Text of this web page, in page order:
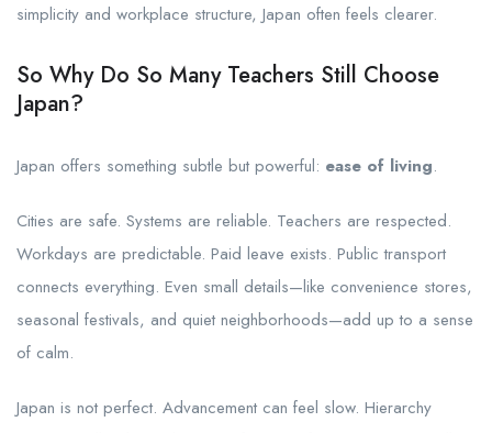
simplicity and workplace structure, Japan often feels clearer.
So Why Do So Many Teachers Still Choose
Japan?
Japan offers something subtle but powerful: ease of living.
Cities are safe. Systems are reliable. Teachers are respected.
Workdays are predictable. Paid leave exists. Public transport
connects everything. Even small details—like convenience stores,
seasonal festivals, and quiet neighborhoods—add up to a sense
of calm.
Japan is not perfect. Advancement can feel slow. Hierarchy